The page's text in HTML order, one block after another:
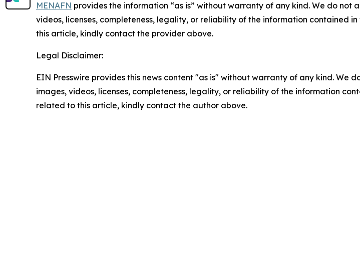
MENAFN provides the information “as is” without warranty of any kind. We do
videos, licenses, completeness, legality, or reliability of the information contained
this article, kindly contact the provider above.
Legal Disclaimer:
EIN Presswire provides this news content "as is" without warranty of any kind.
images, videos, licenses, completeness, legality, or reliability of the information
related to this article, kindly contact the author above.